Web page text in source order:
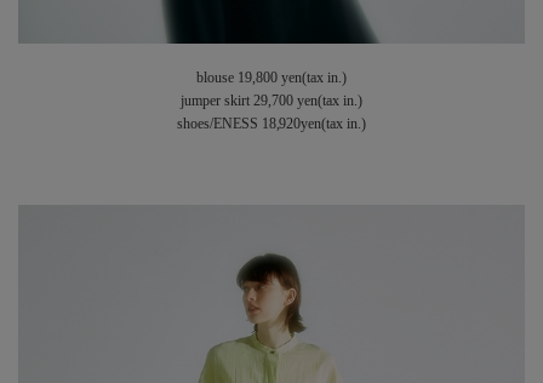
blouse 19,800 yen(tax in.)
jumper skirt 29,700 yen(tax in.)
shoes/ENESS 18,920yen(tax in.)